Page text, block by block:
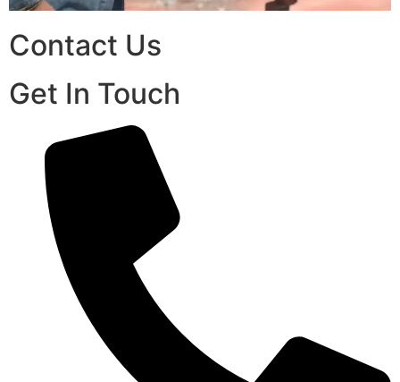
Contact Us
Get In Touch